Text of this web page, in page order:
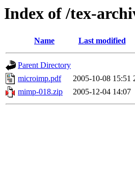
Index of /tex-
Name Last modified
Parent Directory
microimp.pdf
2005-10-08 15:51
mimp-018.zip
2005-12-04 14:07